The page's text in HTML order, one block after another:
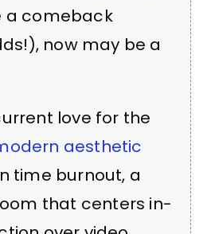
a comeback
now may be a
love for the
aesthetic
time burnout, a
that centers in-